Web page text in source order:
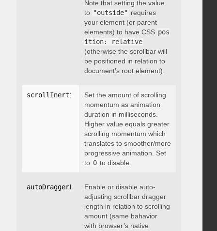
Note that setting the value
to "outside" requires
your element (or parent
elements) to have CSS pos
ition: relative
(otherwise the scrollbar will
be positioned in relation to
document’s root element).
scrollInertia integer
Set the amount of scrolling
momentum as animation
duration in milliseconds.
Higher value equals greater
scrolling momentum which
translates to smoother/more
progressive animation. Set
to 0 to disable.
autoDraggerLength: boolean
Enable or disable auto-
adjusting scrollbar dragger
length in relation to scrolling
amount (same bahavior
with browser’s native